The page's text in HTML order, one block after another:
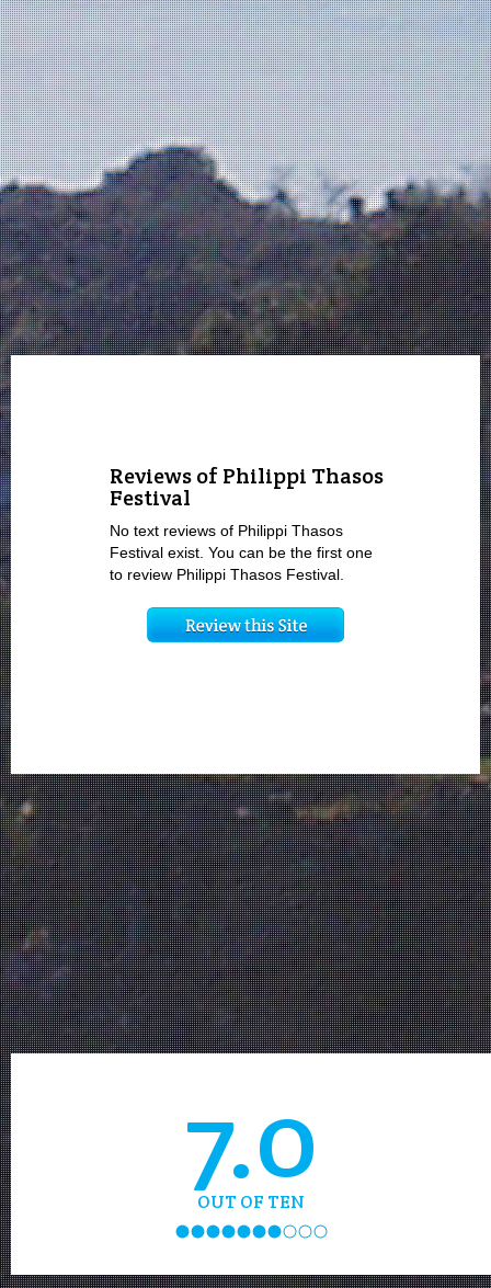
Reviews of Philippi Thasos
Festival
No text reviews of Philippi Thasos
Festival exist. You can be the first one
to review Philippi Thasos Festival.
7.0
OUT OF TEN